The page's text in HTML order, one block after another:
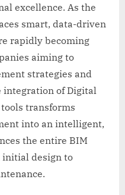
excellence. As the
smart, data-driven
rapidly becoming
aiming to
strategies and
of Digital
transforms
into an intelligent,
the entire BIM
initial design to